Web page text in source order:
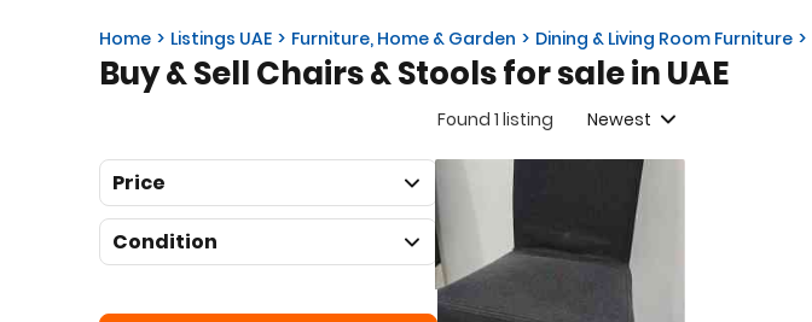
Home Listings UAE Furniture, Home & Garden Dining & Living Room Furniture
Buy & Sell Chairs & Stools for sale in UAE
Found 1 listing Newest
Price
Condition